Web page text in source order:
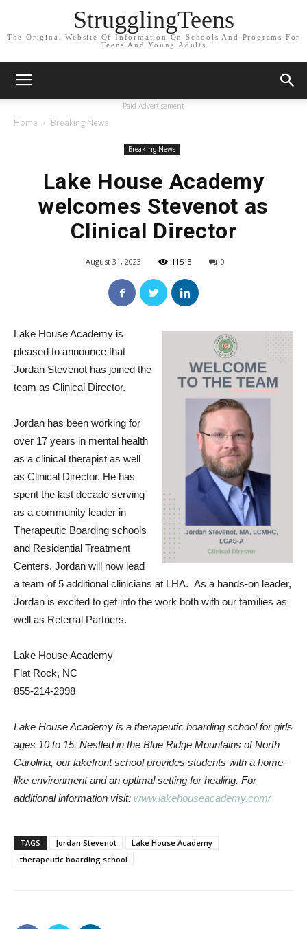
StrugglingTeens
The Original Website Of Information On Schools And Programs For
Teens And Young Adults
Paid Advertisement
Home Breaking News
Breaking News
Lake House Academy
welcomes Stevenot as
Clinical Director
August 31, 2023 11518 0
Lake House Academy is
pleased to announce that
Jordan Stevenot has joined the
team as Clinical Director.
Jordan has been working for
over 17 years in mental health
as a clinical therapist as well
as Clinical Director. He has
spent the last decade serving
as a community leader in
Therapeutic Boarding schools
and Residential Treatment
Centers. Jordan will now lead
a team of 5 additional clinicians at LHA. As a hands-on leader,
Jordan is excited to get into the work both with our families as
well as Referral Partners.
Lake House Academy
Flat Rock, NC
855-214-2998
Lake House Academy is a therapeutic boarding school for girls
ages 10 to 15. Nestled in the Blue Ridge Mountains of North
Carolina, our lakefront school provides students with a home-
like environment and an optimal setting for healing. For
additional information visit: www.lakehouseacademy.com/
TAGS Jordan Stevenot
Lake House Academy
therapeutic boarding school